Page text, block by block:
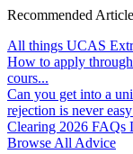
Recommended
All things UCAS
How to apply
cours...
Can you get into a
rejection is never
Clearing 2026 FAQs
Browse All Advice